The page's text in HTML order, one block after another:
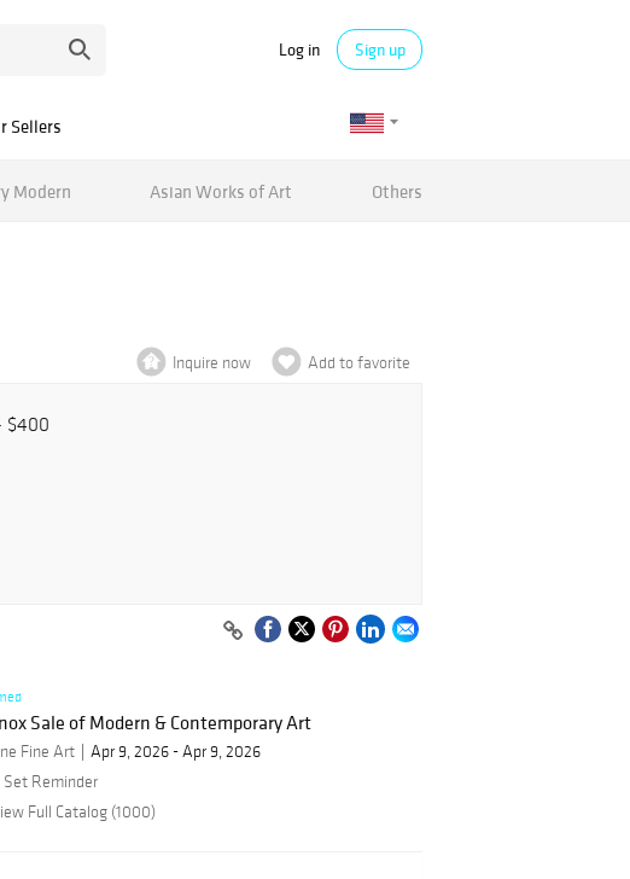
Log in Sign up
Sellers
Modern Asian Works of Art Others
Inquire now Add to favorite
$400
Sale of Modern & Contemporary Art
Fine Art
Apr 9, 2026 - Apr 9, 2026
Set Reminder
Full Catalog (1000)